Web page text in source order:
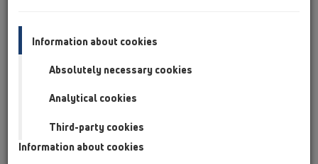
HL68F.0/110
12 Balcony and terrace / Products / Attica drains /
HL68F / HL68F.0/110
Information about cookies
Absolutely necessary cookies
Analytical cookies
Third-party cookies
Information about cookies